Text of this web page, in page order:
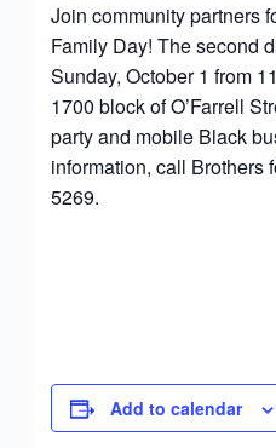
Join community partners
Family Day! The second
Sunday, October 1 from
1700 block of O’Farrell
party and mobile Black
information, call Brothers
5269.
Add to calendar